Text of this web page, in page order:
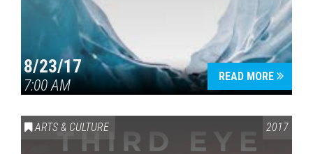
8/23/17
7:00 AM
READ MORE
ARTS & CULTURE 2017